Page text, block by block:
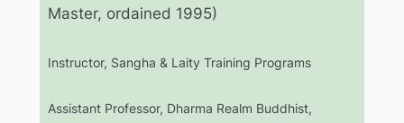
Master, ordained 1995)
Instructor, Sangha & Laity Training Programs
Assistant Professor, Dharma Realm Buddhist,